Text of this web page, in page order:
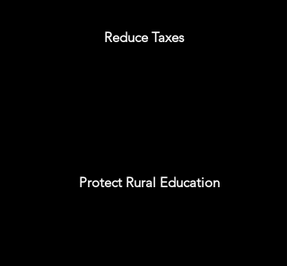
Reduce Taxes
Protect Rural Education